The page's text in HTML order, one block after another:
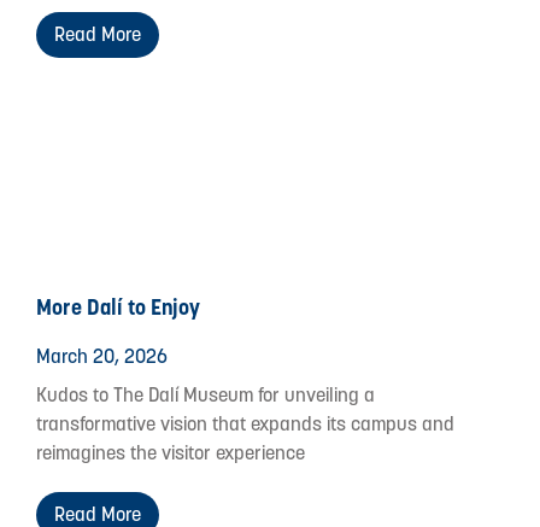
Read More
More Dalí to Enjoy
March 20, 2026
Kudos to The Dalí Museum for unveiling a
transformative vision that expands its campus and
reimagines the visitor experience
Read More